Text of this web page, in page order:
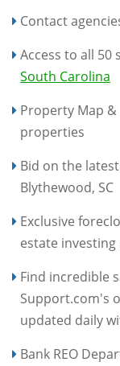
Contact
Access to all 50
South Carolina
Property Map
properties
Bid on the
Blythewood, SC
Exclusive
estate
Find incredible
Support.com's
updated daily
Bank REO